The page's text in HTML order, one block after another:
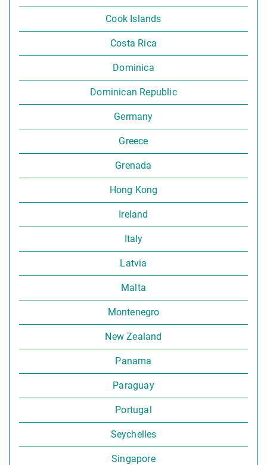
Cook Islands
Costa Rica
Dominica
Dominican Republic
Germany
Greece
Grenada
Hong Kong
Ireland
Italy
Latvia
Malta
Montenegro
New Zealand
Panama
Paraguay
Portugal
Seychelles
Singapore